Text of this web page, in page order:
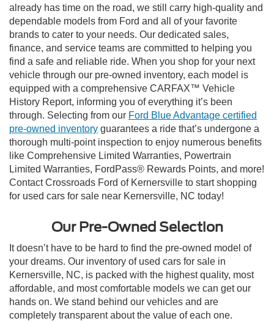
already has time on the road, we still carry high-quality and
dependable models from Ford and all of your favorite
brands to cater to your needs. Our dedicated sales,
finance, and service teams are committed to helping you
find a safe and reliable ride. When you shop for your next
vehicle through our pre-owned inventory, each model is
equipped with a comprehensive CARFAX™ Vehicle
History Report, informing you of everything it’s been
through. Selecting from our Ford Blue Advantage certified
pre-owned inventory guarantees a ride that’s undergone a
thorough multi-point inspection to enjoy numerous benefits
like Comprehensive Limited Warranties, Powertrain
Limited Warranties, FordPass® Rewards Points, and more!
Contact Crossroads Ford of Kernersville to start shopping
for used cars for sale near Kernersville, NC today!
Our Pre-Owned Selection
It doesn’t have to be hard to find the pre-owned model of
your dreams. Our inventory of used cars for sale in
Kernersville, NC, is packed with the highest quality, most
affordable, and most comfortable models we can get our
hands on. We stand behind our vehicles and are
completely transparent about the value of each one.